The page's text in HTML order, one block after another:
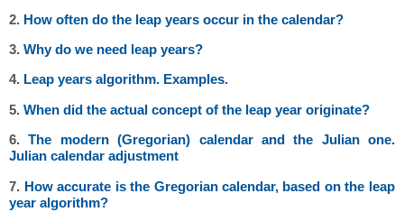
2. How often do the leap years occur in the calendar?
3.Why do we need leap years?
4. Leap years algorithm. Examples.
5.When did the actual concept of the leap year originate?
6.The modern (Gregorian) calendar and the Julian one.
Julian calendar adjustment
7. How accurate is the Gregorian calendar, based on the leap
year algorithm?